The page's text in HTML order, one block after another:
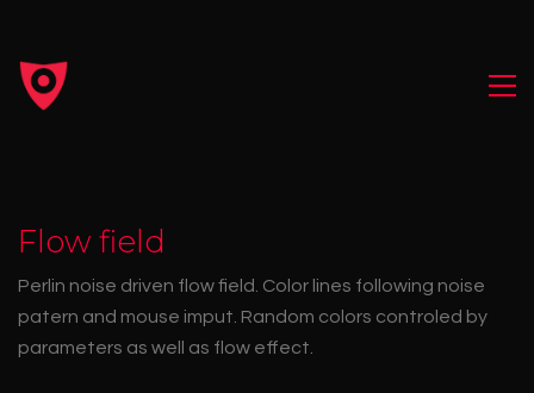
Flow field
Perlin noise driven flow field. Color lines following noise
patern and mouse imput. Random colors controled by
parameters as well as flow effect.